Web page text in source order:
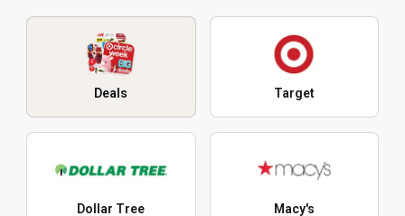
Deals Target
Dollar Tree Macy's